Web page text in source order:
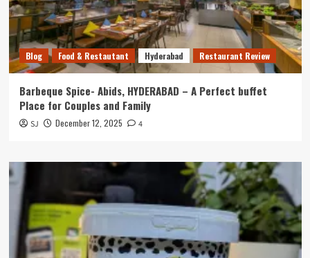
Blog Food & Restautant Hyderabad Restaurant Review
Barbeque Spice- Abids, HYDERABAD – A Perfect buffet
Place for Couples and Family
SJ December 12, 2025 4